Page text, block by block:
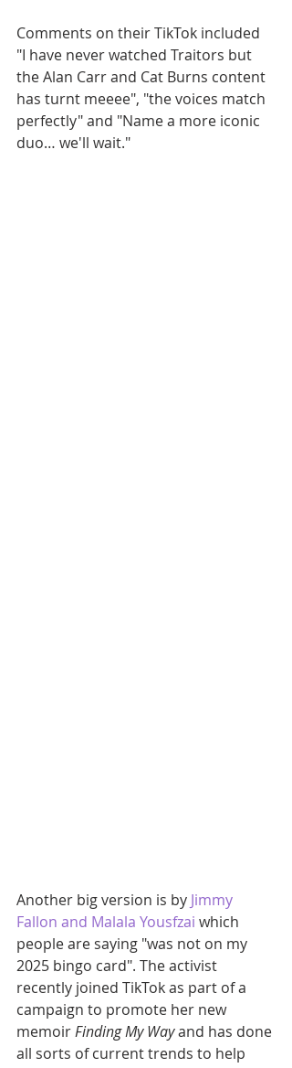
Comments on their TikTok included
"I have never watched Traitors but
the Alan Carr and Cat Burns content
has turnt meeee", "the voices match
perfectly" and "Name a more iconic
duo… we'll wait."
Another big version is by Jimmy
Fallon and Malala Yousfzai which
people are saying "was not on my
2025 bingo card". The activist
recently joined TikTok as part of a
campaign to promote her new
memoir Finding My Way and has done
all sorts of current trends to help